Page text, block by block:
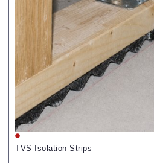
TVS Isolation Strips